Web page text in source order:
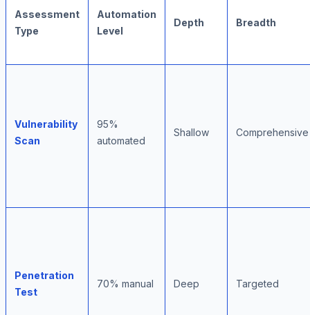
Assessment
Type
Automation
Level
Depth Breadth
Vulnerability
Scan
95%
automated
Shallow Comprehensive
Penetration
Test
70% manual Deep Targeted